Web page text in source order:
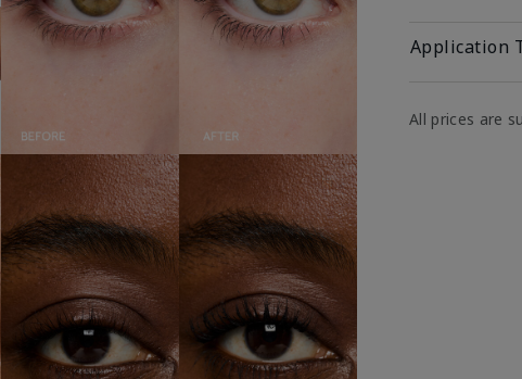
Application
All prices are